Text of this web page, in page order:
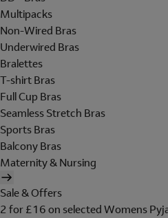
Multipacks
Non-Wired Bras
Underwired Bras
Bralettes
T-shirt Bras
Full Cup Bras
Seamless Stretch Bras
Sports Bras
Balcony Bras
Maternity & Nursing
Sale & Offers
2 for £16 on selected Womens